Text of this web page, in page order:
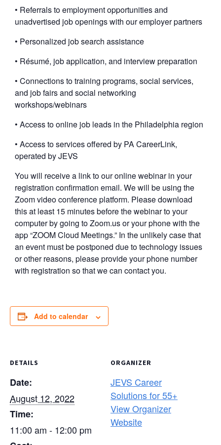
• Referrals to employment opportunities and
unadvertised job openings with our employer partners
• Personalized job search assistance
• Résumé, job application, and interview preparation
• Connections to training programs, social services,
and job fairs and social networking
workshops/webinars
• Access to online job leads in the Philadelphia region
• Access to services offered by PA CareerLink,
operated by JEVS
You will receive a link to our online webinar in your
registration confirmation email. We will be using the
Zoom video conference platform. Please download
this at least 15 minutes before the webinar to your
computer by going to Zoom.us or your phone with the
app “ZOOM Cloud Meetings.” In the unlikely case that
an event must be postponed due to technology issues
or other reasons, please provide your phone number
with registration so that we can contact you.
Add to calendar
DETAILS
Date:
August 12, 2022
Time:
11:00 am - 12:00 pm
ORGANIZER
JEVS Career
Solutions for 55+
View Organizer
Website